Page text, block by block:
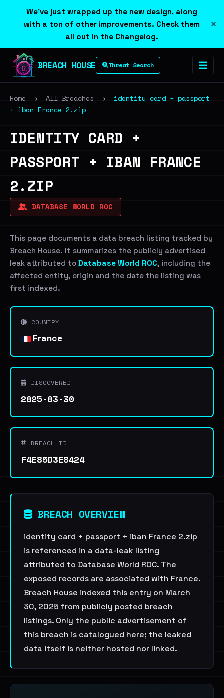
We've just wrapped up the new design, along
with a ton of other improvements. Check them
all out in the Changelog.
×
BREACH HOUSE Threat Search
Home › All Breaches ›
identity card + passport
+ iban France 2.zip
IDENTITY CARD +
PASSPORT + IBAN FRANCE
2.ZIP
DATABASE WORLD ROC
This page documents a data breach listing tracked by
Breach House. It summarizes the publicly advertised
leak attributed to Database World ROC, including the
affected entity, origin and the date the listing was
first indexed.
COUNTRY
France
DISCOVERED
2025-03-30
BREACH ID
F4E85D3E8424
BREACH OVERVIEW
identity card + passport + iban France 2.zip
is referenced in a data-leak listing
attributed to Database World ROC. The
exposed records are associated with France.
Breach House indexed this entry on March
30, 2025 from publicly posted breach
listings. Only the public advertisement of
this breach is catalogued here; the leaked
data itself is neither hosted nor linked.